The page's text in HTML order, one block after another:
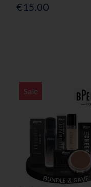
€15.00
Sale